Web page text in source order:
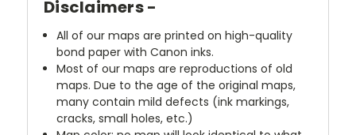
Disclaimers -
All of our maps are printed on high-quality
bond paper with Canon inks.
Most of our maps are reproductions of old
maps. Due to the age of the original maps,
many contain mild defects (ink markings,
cracks, small holes, etc.)